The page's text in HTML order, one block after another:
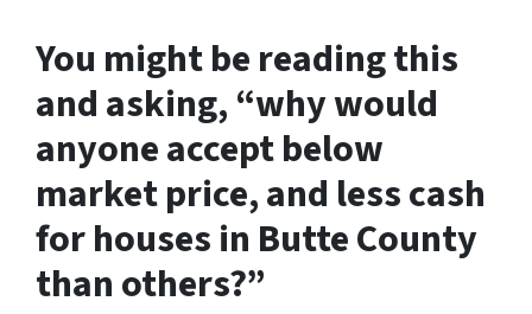
You might be reading this
and asking, “why would
anyone accept below
market price, and less cash
for houses in Butte County
than others?”